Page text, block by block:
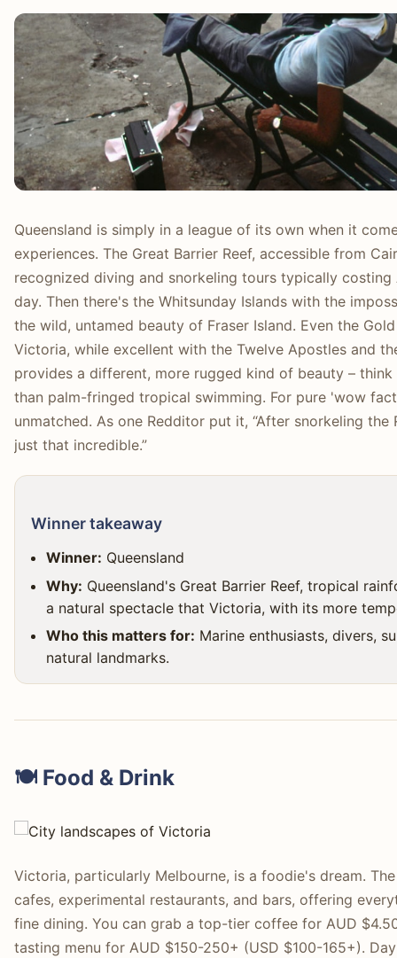
Queensland is simply in a league of its own when it
experiences. The Great Barrier Reef, accessible from
recognized diving and snorkeling tours typically
day. Then there's the Whitsunday Islands with the
the wild, untamed beauty of Fraser Island. Even the
Victoria, while excellent with the Twelve Apostles and
provides a different, more rugged kind of beauty –
than palm-fringed tropical swimming. For pure 'wow
unmatched. As one Redditor put it, “After snorkeling
just that incredible.”
Winner takeaway
Winner: Queensland
Why: Queensland's Great Barrier Reef, tropical
a natural spectacle that Victoria, with its more
Who this matters for: Marine enthusiasts, divers,
natural landmarks.
🍽️ Food & Drink
Victoria, particularly Melbourne, is a foodie's dream.
cafes, experimental restaurants, and bars, offering
fine dining. You can grab a top-tier coffee for AUD
tasting menu for AUD $150-250+ (USD $100-165+).